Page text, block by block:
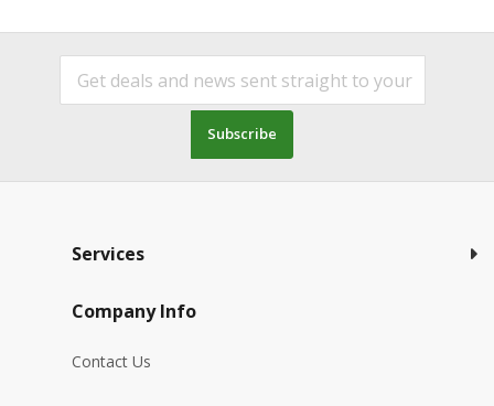
Subscribe
Services
Company Info
Contact Us